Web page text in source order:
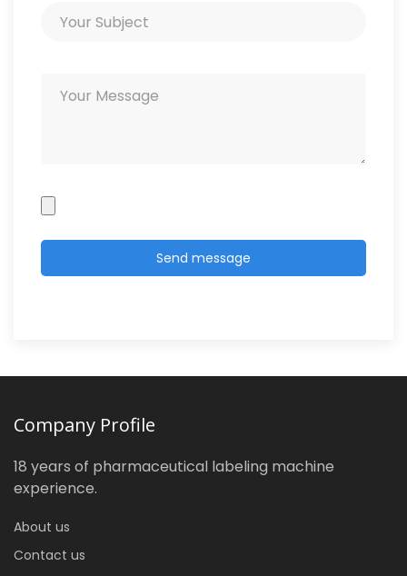
Company Profile
18 years of pharmaceutical labeling machine
experience.
About us
Contact us